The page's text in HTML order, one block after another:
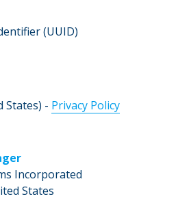
(UUID)
States) - Privacy Policy
Incorporated
States